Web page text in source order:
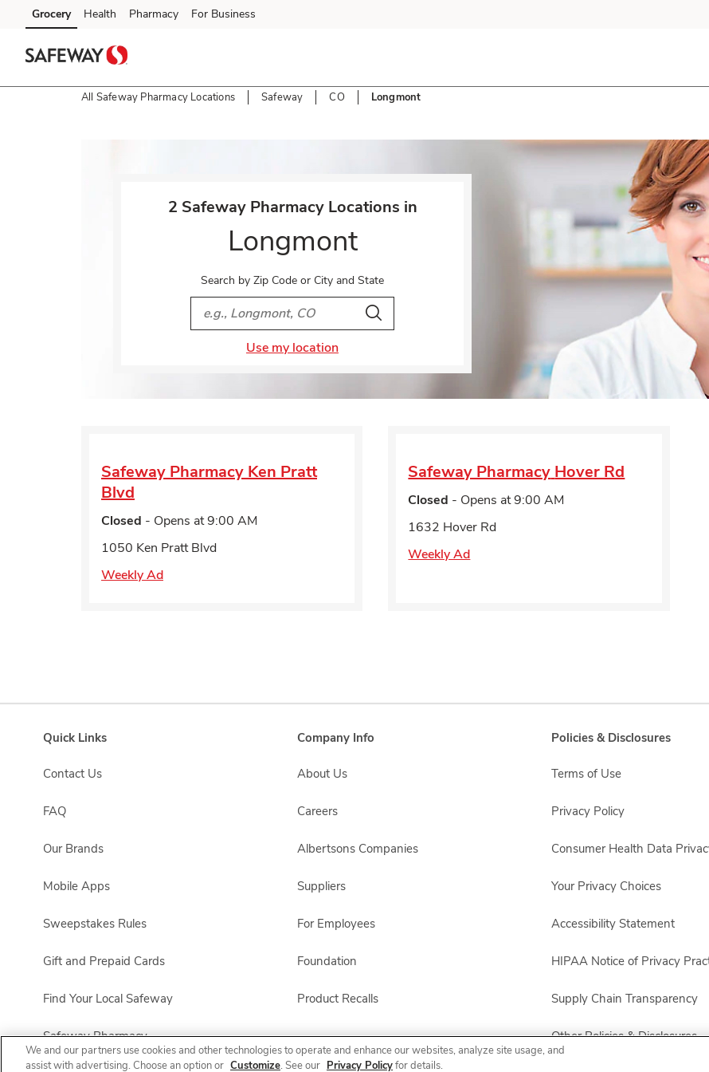
Skip to content
Skip to main content
Skip to cookie settings
Skip to chat
Grocery Health Pharmacy For Business
All Safeway Pharmacy Locations Safeway CO Longmont
2 Safeway Pharmacy Locations in
Longmont
Search by Zip Code or City and State
City, State/Provice, Zip or City & Country
Search
Use my location
Safeway Pharmacy Ken Pratt
Blvd
Closed - Opens at9:00 AM
1050 Ken Pratt Blvd
Weekly Ad
Safeway Pharmacy Hover Rd
Closed - Opens at9:00 AM
1632 Hover Rd
Weekly Ad
Quick Links
Contact Us
FAQ
Our Brands
Mobile Apps
Sweepstakes Rules
Gift and Prepaid Cards
Find Your Local Safeway
Safeway Pharmacy
Company Info
About Us
Careers
Albertsons Companies
Suppliers
For Employees
Foundation
Product Recalls
Policies & Disclosures
Terms of Use
Privacy Policy
Consumer Health Data
Your Privacy Choices
Accessibility Statement
HIPAA Notice of Privacy
Supply Chain Transparency
Other Policies & Disclosures
We and our partners use cookies and other technologies to operate and enhance our websites, analyze site usage, and
assist with advertising. Choose an option or Customize. See our Privacy Policyfor details.